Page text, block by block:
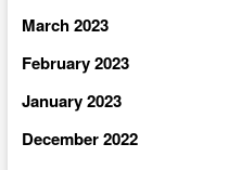
March 2023
February 2023
January 2023
December 2022